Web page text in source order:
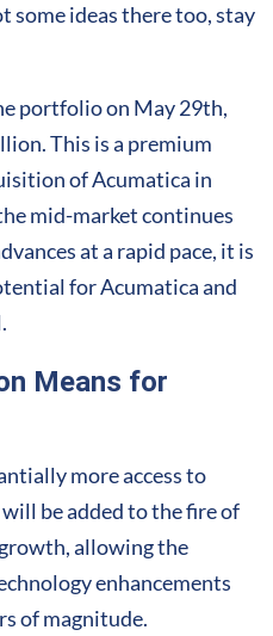
some ideas there too, stay
portfolio on May 29th,
This is a premium
of Acumatica in
mid-market continues
at a rapid pace, it is
for Acumatica and
Means for
more access to
be added to the fire of
allowing the
enhancements
of magnitude.